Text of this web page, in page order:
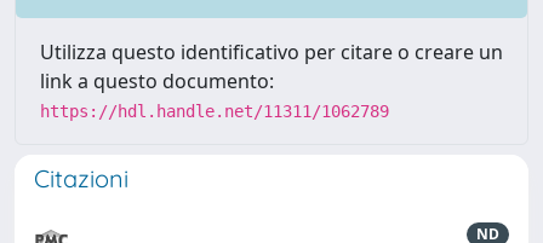
Utilizza questo identificativo per citare o creare un
link a questo documento:
https://hdl.handle.net/11311/1062789
Citazioni
ND